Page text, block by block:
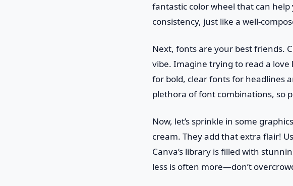
fantastic color wheel that can
consistency, just like a well-
Next, fonts are your best friends.
vibe. Imagine trying to read a
for bold, clear fonts for headlines
plethora of font combinations, so
Now, let’s sprinkle in some
cream. They add that extra flair!
Canva’s library is filled with
less is often more—don’t